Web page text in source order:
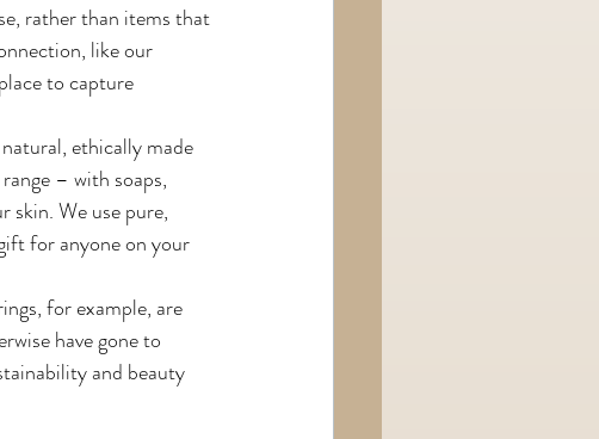
rather than items that
like our
to capture
ethically made
– with soaps,
skin. We use pure,
for anyone on your
for example, are
have gone to
and beauty